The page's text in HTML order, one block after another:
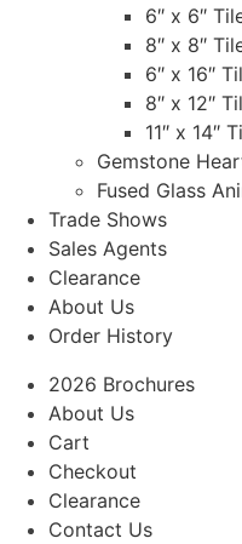
6″ x 6″
8″ x 8″
6″ x 16″
8″ x 12″
11″ x 14″
Gemstone
Fused Glass
Trade Shows
Sales Agents
Clearance
About Us
Order History
2026 Brochures
About Us
Cart
Checkout
Clearance
Contact Us